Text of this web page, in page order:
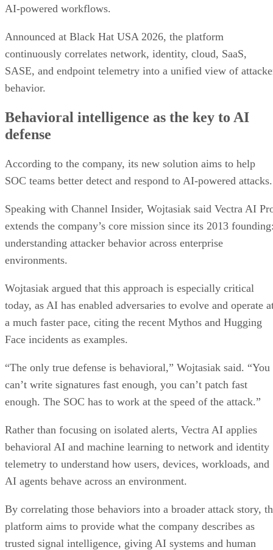
AI-powered workflows.
Announced at Black Hat USA 2026, the platform
continuously correlates network, identity, cloud, SaaS,
SASE, and endpoint telemetry into a unified view of
behavior.
Behavioral intelligence as the key to AI
defense
According to the company, its new solution aims to help
SOC teams better detect and respond to AI-powered attacks.
Speaking with Channel Insider, Wojtasiak said Vectra AI
extends the company’s core mission since its 2013
understanding attacker behavior across enterprise
environments.
Wojtasiak argued that this approach is especially critical
today, as AI has enabled adversaries to evolve and operate
a much faster pace, citing the recent Mythos and Hugging
Face incidents as examples.
“The only true defense is behavioral,” Wojtasiak said. “You
can’t write signatures fast enough, you can’t patch fast
enough. The SOC has to work at the speed of the attack.”
Rather than focusing on isolated alerts, Vectra AI applies
behavioral AI and machine learning to network and identity
telemetry to understand how users, devices, workloads, and
AI agents behave across an environment.
By correlating those behaviors into a broader attack story,
platform aims to provide what the company describes as
trusted signal intelligence, giving AI systems and human